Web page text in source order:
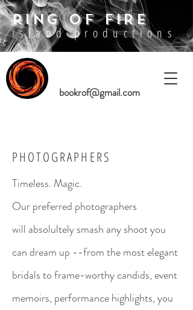
RING OF FIRE
island productions
bookrof@gmail.com
PHOTOGRAPHERS
Timeless. Magic.
Our preferred photographers
will absolultely smash any shoot you
can dream up --from the most elegant
bridals to frame-worthy candids, event
memoirs, performance highlights, you